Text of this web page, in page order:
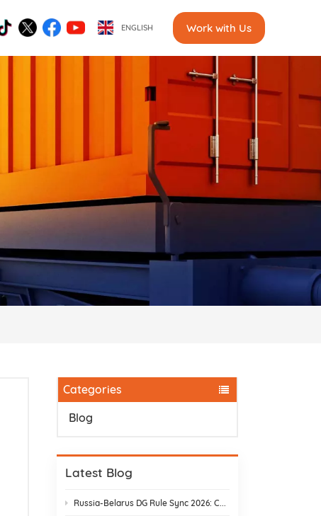
ENGLISH Work with Us
Categories
Blog
Latest Blog